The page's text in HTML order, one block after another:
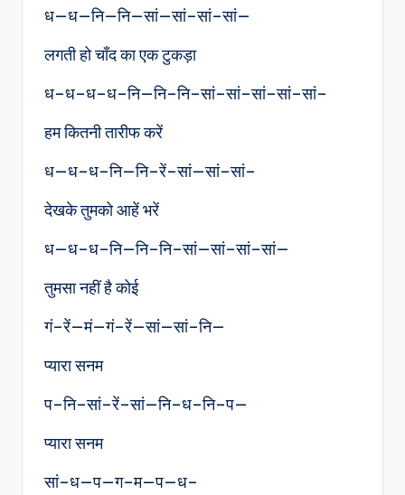
ध—ध—नि—नि—सां—सां–सां–सां—
लगती हो चाँद का एक टुकड़ा
ध–ध–ध–ध–नि—नि–नि–सां–सां–सां–सां–सां–
हम कितनी तारीफ करें
ध—ध–ध–नि—नि–रें–सां—सां–सां–
देखके तुमको आहें भरें
ध—ध–ध–नि—नि–नि–सां—सां–सां–सां—
तुमसा नहीं है कोई
गं–रें—मं—गं–रें—सां—सां–नि—
प्यारा सनम
प–नि–सां–रें–सां—नि–ध–नि–प—
प्यारा सनम
सां–ध—प—ग–म—प—ध–